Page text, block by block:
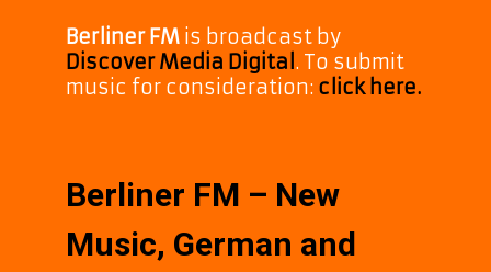
Berliner FM is broadcast by
Discover Media Digital . To submit
music for consideration: click here.
Berliner FM – New
Music, German and